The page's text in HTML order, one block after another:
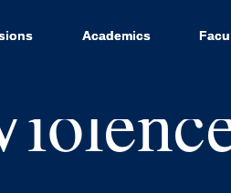
Academics
to